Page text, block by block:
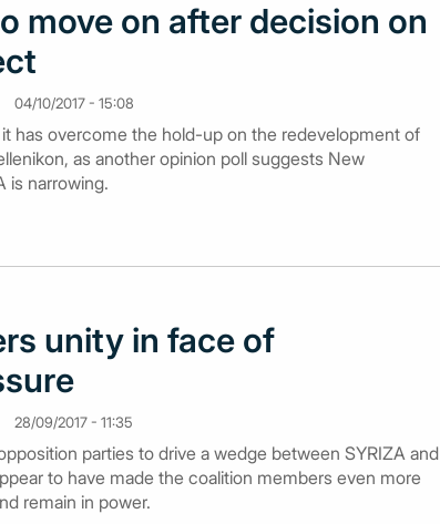
move on after decision on
04/10/2017 - 15:08
has overcome the hold-up on the redevelopment of
as another opinion poll suggests New
is narrowing.
unity in face of
28/09/2017 - 11:35
parties to drive a wedge between SYRIZA and
to have made the coalition members even more
remain in power.